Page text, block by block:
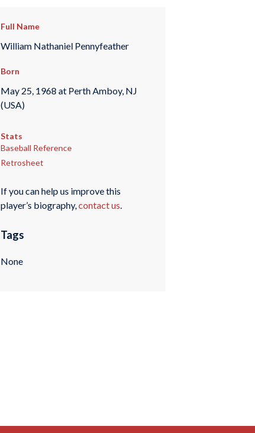
Full Name
William Nathaniel Pennyfeather
Born
May 25, 1968 at Perth Amboy, NJ
(USA)
Stats
Baseball Reference
Retrosheet
If you can help us improve this
player’s biography,contact us.
Tags
None